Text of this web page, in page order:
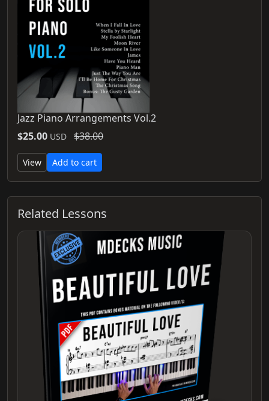
Jazz Piano Arrangements Vol.2
$25.00 USD $38.00
View Add to cart
Related Lessons